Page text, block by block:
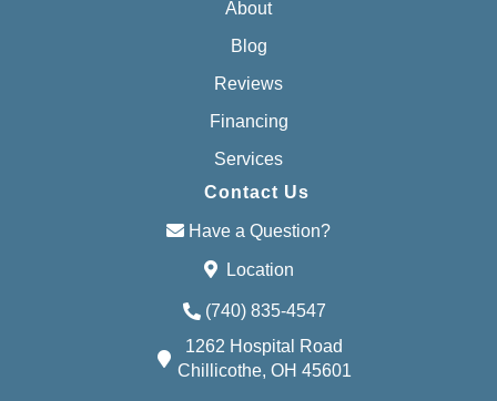
About
Blog
Reviews
Financing
Services
Contact Us
Have a Question?
Location
(740) 835-4547
1262 Hospital Road
Chillicothe, OH 45601